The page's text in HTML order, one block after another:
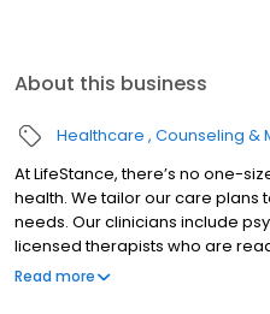
About this business
Healthcare Counseling &
At LifeStance, there’s no one-
health. We tailor our care plans
needs. Our clinicians include
licensed therapists who are
offers both in-person and
Read more